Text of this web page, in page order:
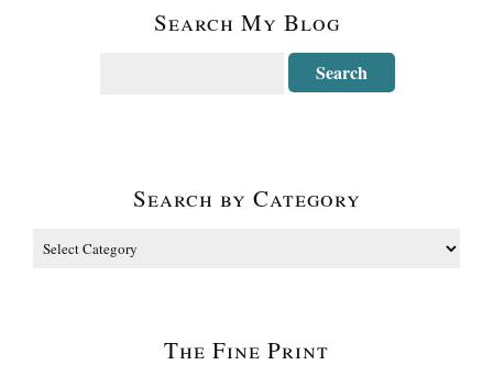
Search My Blog
Search by Category
The Fine Print